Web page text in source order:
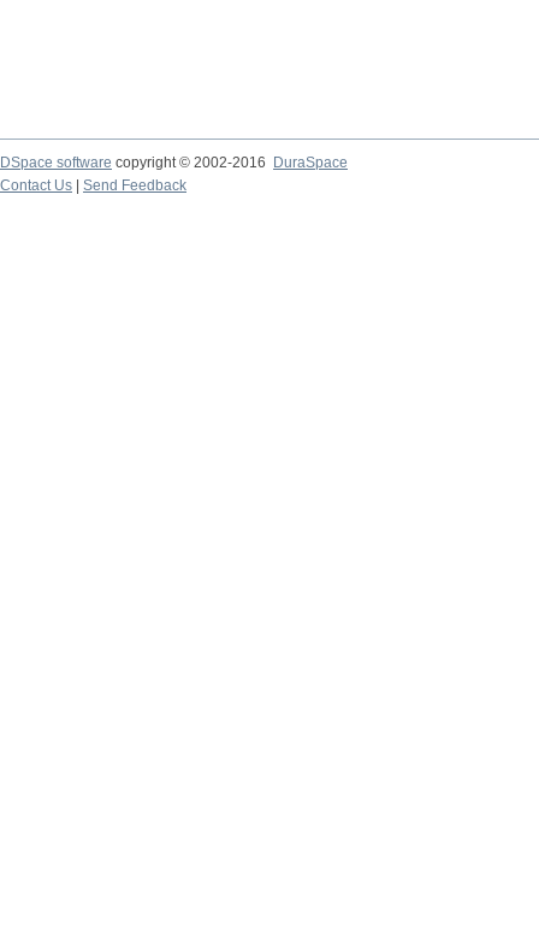
DSpace software copyright © 2002-2016
DuraSpace
Contact Us
Send Feedback